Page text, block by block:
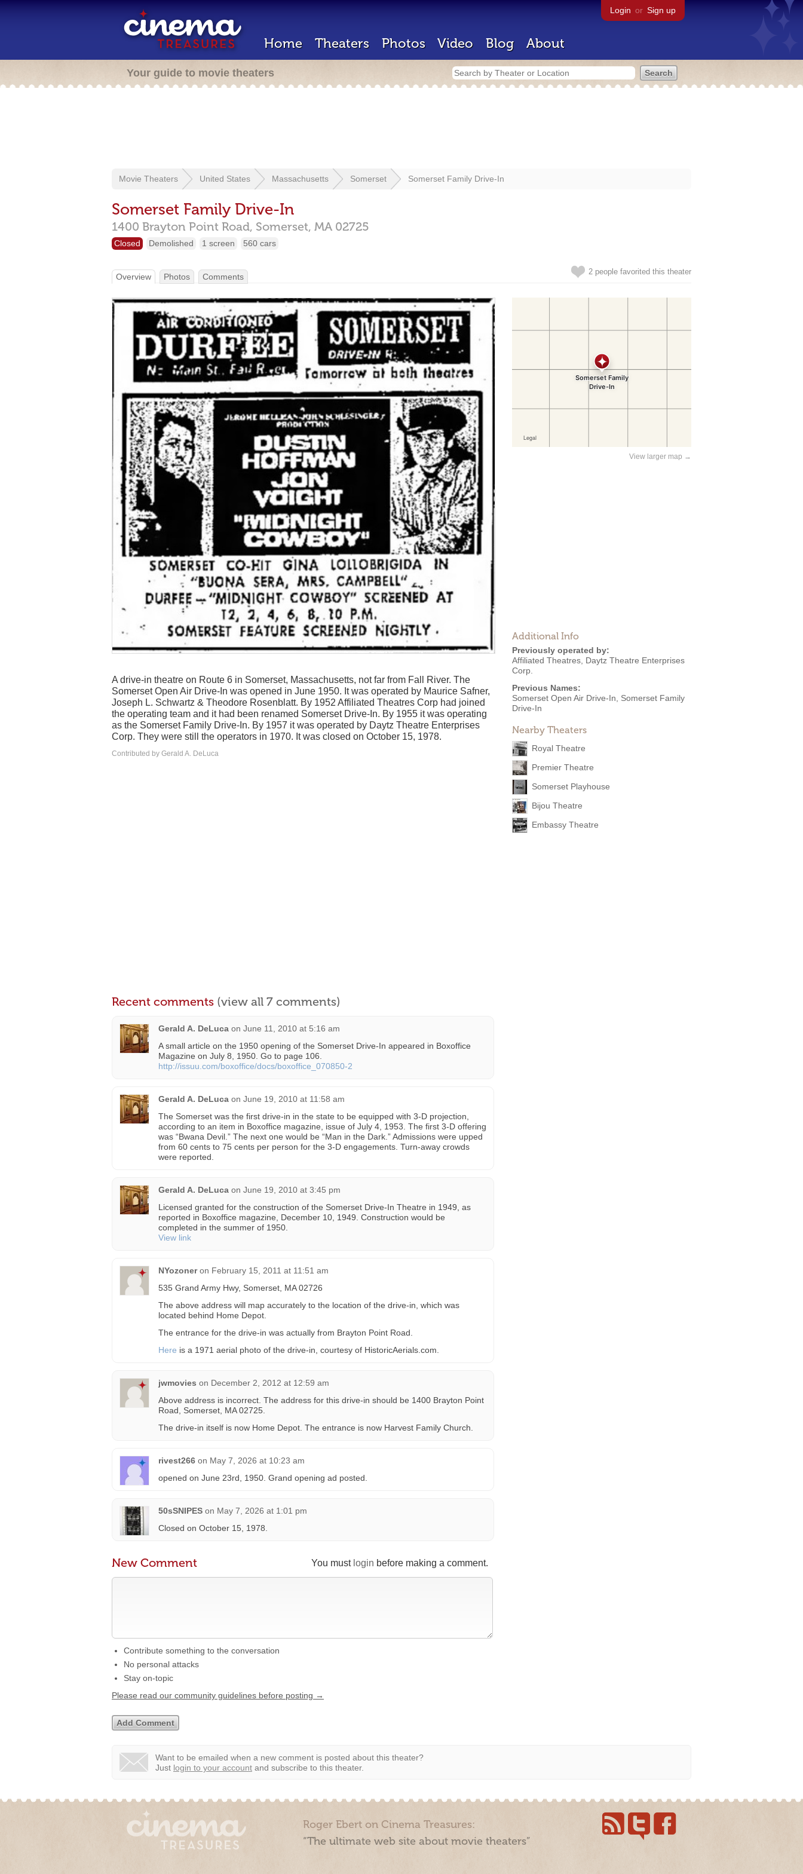
Login or Sign up
Home Theaters Photos Video Blog About
Your guide to movie theaters
Movie Theaters United States Massachusetts Somerset Somerset Family Drive-In
Somerset Family Drive-In
1400 Brayton Point Road, Somerset, MA 02725
Closed Demolished 1 screen 560 cars
2 people favorited this theater
Overview Photos Comments
View larger map →
Additional Info
Previously operated by:
Affiliated Theatres Daytz Theatre Enterprises
Corp.
Previous Names:
Somerset Open Air Drive-In, Somerset Family
Drive-In
Nearby Theaters
Royal Theatre
Premier Theatre
Somerset Playhouse
Bijou Theatre
Embassy Theatre
A drive-in theatre on Route 6 in Somerset, Massachusetts, not far from Fall River. The
Somerset Open Air Drive-In was opened in June 1950. It was operated by Maurice Safner,
Joseph L. Schwartz & Theodore Rosenblatt. By 1952 Affiliated Theatres Corp had joined
the operating team and it had been renamed Somerset Drive-In. By 1955 it was operating
as the Somerset Family Drive-In. By 1957 it was operated by Daytz Theatre Enterprises
Corp. They were still the operators in 1970. It was closed on October 15, 1978.
Contributed by Gerald A. DeLuca
Recent comments (view all 7 comments)
Gerald A. DeLuca on June 11, 2010 at 5:16 am
A small article on the 1950 opening of the Somerset Drive-In appeared in Boxoffice
Magazine on July 8, 1950. Go to page 106.
http://issuu.com/boxoffice/docs/boxoffice_070850-2
Gerald A. DeLuca on June 19, 2010 at 11:58 am
The Somerset was the first drive-in in the state to be equipped with 3-D projection,
according to an item in Boxoffice magazine, issue of July 4, 1953. The first 3-D offering
was “Bwana Devil.” The next one would be “Man in the Dark.” Admissions were upped
from 60 cents to 75 cents per person for the 3-D engagements. Turn-away crowds
were reported.
Gerald A. DeLuca on June 19, 2010 at 3:45 pm
Licensed granted for the construction of the Somerset Drive-In Theatre in 1949, as
reported in Boxoffice magazine, December 10, 1949. Construction would be
completed in the summer of 1950.
View link
NYozoner on February 15, 2011 at 11:51 am
535 Grand Army Hwy, Somerset, MA 02726
The above address will map accurately to the location of the drive-in, which was
located behind Home Depot.
The entrance for the drive-in was actually from Brayton Point Road.
Here is a 1971 aerial photo of the drive-in, courtesy of HistoricAerials.com.
jwmovies on December 2, 2012 at 12:59 am
Above address is incorrect. The address for this drive-in should be 1400 Brayton Point
Road, Somerset, MA 02725.
The drive-in itself is now Home Depot. The entrance is now Harvest Family Church.
rivest266 on May 7, 2026 at 10:23 am
opened on June 23rd, 1950. Grand opening ad posted.
50sSNIPES on May 7, 2026 at 1:01 pm
Closed on October 15, 1978.
You must login before making a comment.
New Comment
Contribute something to the conversation
No personal attacks
Stay on-topic
Please read our community guidelines before posting →
Want to be emailed when a new comment is posted about this theater?
Just login to your account and subscribe to this theater.
Roger Ebert on Cinema Treasures:
“The ultimate web site about movie theaters”